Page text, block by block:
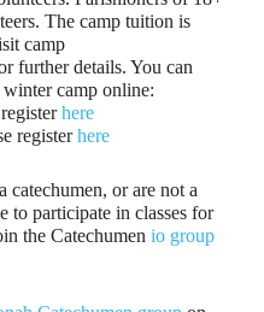
The camp tuition is
camp
further details. You can
winter camp online:
registerhere
registerhere
catechumen, or are not a
to participate in classes for
the Catechumenio group